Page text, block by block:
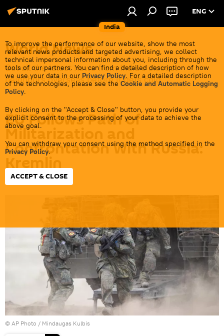
India
ENG
To improve the performance of our website, show the most
relevant news products and targeted advertising, we collect
technical impersonal information about you, including through the
tools of our partners. You can find a detailed description of how
we use your data in our Privacy Policy. For a detailed description
of the technologies, please see the Cookie and Automatic Logging
Policy.
By clicking on the "Accept & Close" button, you provide your
explicit consent to the processing of your data to achieve the
above goal.
You can withdraw your consent using the method specified in the
Privacy Policy.
ACCEPT & CLOSE
World News
Get all the latest news from India's closest
neighbors overseas before it gets cold.
EU Follows Path of
Militarization and
Confrontation With Russia:
Kremlin
16:52 02.07.2026
© AP Photo / Mindaugas Kulbis